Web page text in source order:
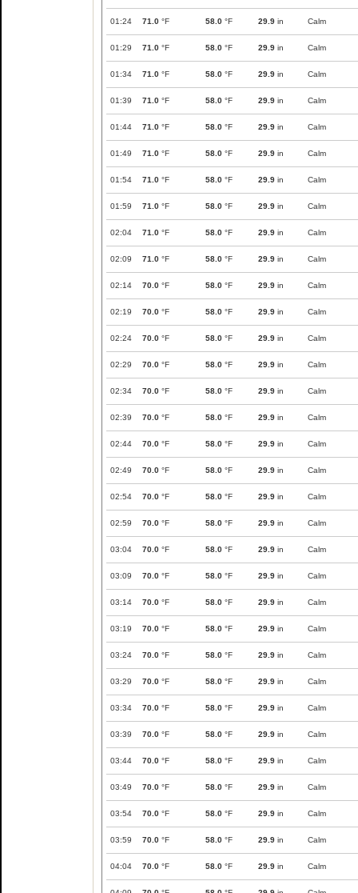
01:24 71.0 °F 58.0 °F 29.9 in Calm
01:29 71.0 °F 58.0 °F 29.9 in Calm
01:34 71.0 °F 58.0 °F 29.9 in Calm
01:39 71.0 °F 58.0 °F 29.9 in Calm
01:44 71.0 °F 58.0 °F 29.9 in Calm
01:49 71.0 °F 58.0 °F 29.9 in Calm
01:54 71.0 °F 58.0 °F 29.9 in Calm
01:59 71.0 °F 58.0 °F 29.9 in Calm
02:04 71.0 °F 58.0 °F 29.9 in Calm
02:09 71.0 °F 58.0 °F 29.9 in Calm
02:14 70.0 °F 58.0 °F 29.9 in Calm
02:19 70.0 °F 58.0 °F 29.9 in Calm
02:24 70.0 °F 58.0 °F 29.9 in Calm
02:29 70.0 °F 58.0 °F 29.9 in Calm
02:34 70.0 °F 58.0 °F 29.9 in Calm
02:39 70.0 °F 58.0 °F 29.9 in Calm
02:44 70.0 °F 58.0 °F 29.9 in Calm
02:49 70.0 °F 58.0 °F 29.9 in Calm
02:54 70.0 °F 58.0 °F 29.9 in Calm
02:59 70.0 °F 58.0 °F 29.9 in Calm
03:04 70.0 °F 58.0 °F 29.9 in Calm
03:09 70.0 °F 58.0 °F 29.9 in Calm
03:14 70.0 °F 58.0 °F 29.9 in Calm
03:19 70.0 °F 58.0 °F 29.9 in Calm
03:24 70.0 °F 58.0 °F 29.9 in Calm
03:29 70.0 °F 58.0 °F 29.9 in Calm
03:34 70.0 °F 58.0 °F 29.9 in Calm
03:39 70.0 °F 58.0 °F 29.9 in Calm
03:44 70.0 °F 58.0 °F 29.9 in Calm
03:49 70.0 °F 58.0 °F 29.9 in Calm
03:54 70.0 °F 58.0 °F 29.9 in Calm
03:59 70.0 °F 58.0 °F 29.9 in Calm
04:04 70.0 °F 58.0 °F 29.9 in Calm